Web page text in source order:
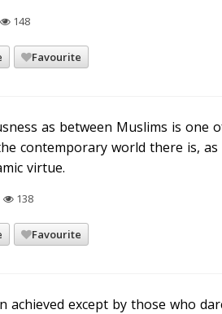
148
Favourite
as between Muslims is one
contemporary world there is,
virtue.
138
Favourite
achieved except by those who